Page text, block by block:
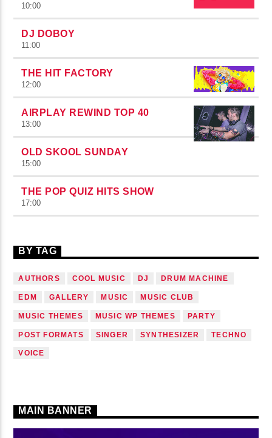
10:00
DJ DOBOY
11:00
THE HIT FACTORY
12:00
AIRPLAY REWIND TOP 40
13:00
OLD SKOOL SUNDAY
15:00
THE POP QUIZ HITS SHOW
17:00
BY TAG
AUTHORS COOL MUSIC DJ DRUM MACHINE
EDM GALLERY MUSIC MUSIC CLUB
MUSIC THEMES MUSIC WP THEMES PARTY
POST FORMATS SINGER SYNTHESIZER TECHNO
VOICE
MAIN BANNER